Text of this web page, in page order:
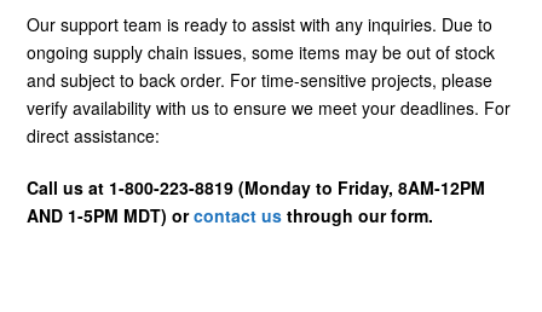
Our support team is ready to assist with any inquiries. Due to
ongoing supply chain issues, some items may be out of stock
and subject to back order. For time-sensitive projects, please
verify availability with us to ensure we meet your deadlines. For
direct assistance:
Call us at 1-800-223-8819 (Monday to Friday, 8AM-12PM
AND 1-5PM MDT) orcontact us through our form.